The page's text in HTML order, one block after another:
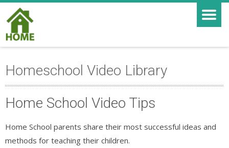
Homeschool Video Library
Home School Video Tips
Home School parents share their most successful ideas and
methods for teaching their children.